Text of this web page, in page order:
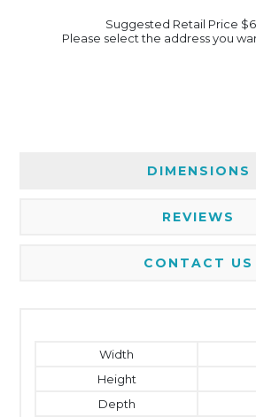
Suggested Retail Price
Please select the address you
DIMENSIONS
REVIEWS
CONTACT US
Width
Height
Depth